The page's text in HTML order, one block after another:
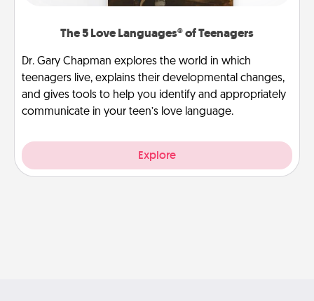
The 5 Love Languages® of Teenagers
Dr. Gary Chapman explores the world in which
teenagers live, explains their developmental changes,
and gives tools to help you identify and appropriately
communicate in your teen’s love language.
Explore